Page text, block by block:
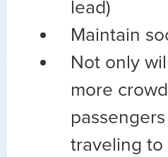
lead)
Maintain
Not only
more
traveling to